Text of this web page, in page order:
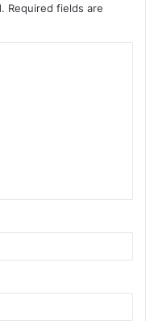
Required fields are